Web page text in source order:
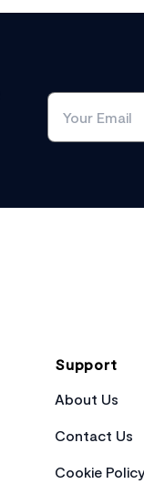
Support
About Us
Contact Us
Cookie